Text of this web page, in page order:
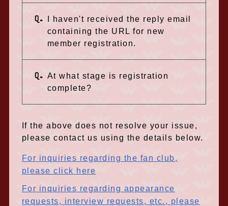
Q.
I haven't received the reply email
containing the URL for new
member registration.
Q. At what stage is registration
complete?
If the above does not resolve your issue,
please contact us using the details below.
For inquiries regarding the fan club,
please click here
For inquiries regarding appearance
requests, interview requests, etc., please